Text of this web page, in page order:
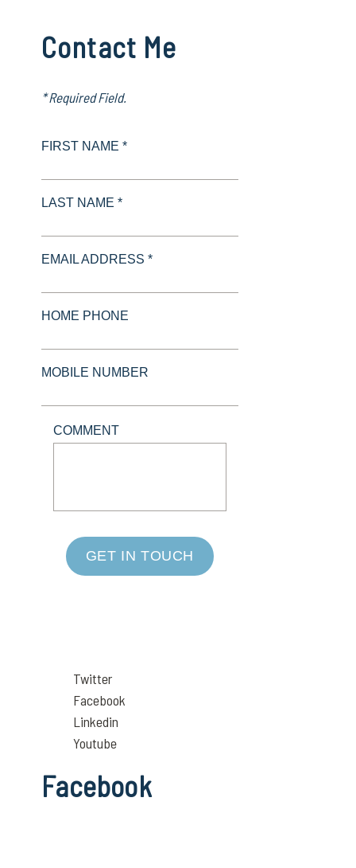
Contact Me
* Required Field.
FIRST NAME *
LAST NAME *
EMAIL ADDRESS *
HOME PHONE
MOBILE NUMBER
COMMENT
GET IN TOUCH
Twitter
Facebook
Linkedin
Youtube
Facebook